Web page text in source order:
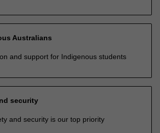
Australians
and support for Indigenous students
security
and security is our top priority